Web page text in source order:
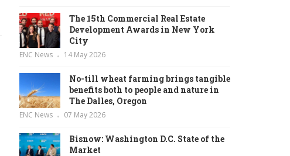
The 15th Commercial Real Estate
Development Awards in New York
City
ENC News 14 May 2026
No-till wheat farming brings tangible
benefits both to people and nature in
The Dalles, Oregon
ENC News 07 May 2026
Bisnow: Washington D.C. State of the
Market